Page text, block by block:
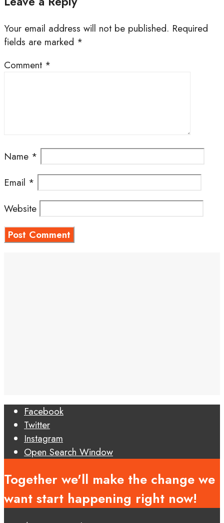
Your email address will not be published. Required
fields are marked *
Comment *
Name *
Email *
Website
Facebook
Twitter
Instagram
Open Search Window
Together we'll make the change we
want start happening right now!